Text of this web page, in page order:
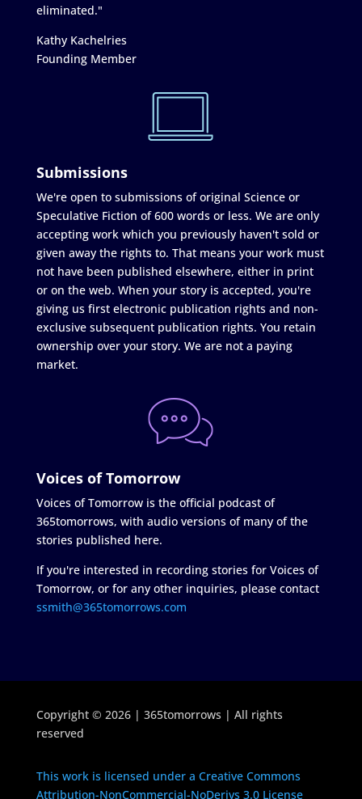
eliminated."
Kathy Kachelries
Founding Member
Submissions
We're open to submissions of original Science or
Speculative Fiction of 600 words or less. We are only
accepting work which you previously haven't sold or
given away the rights to. That means your work must
not have been published elsewhere, either in print
or on the web. When your story is accepted, you're
giving us first electronic publication rights and non-
exclusive subsequent publication rights. You retain
ownership over your story. We are not a paying
market.
Voices of Tomorrow
Voices of Tomorrow is the official podcast of
365tomorrows, with audio versions of many of the
stories published here.
If you're interested in recording stories for Voices of
Tomorrow, or for any other inquiries, please contact
ssmith@365tomorrows.com
Copyright © 2026 | 365tomorrows | All rights
reserved
This work is licensed under a Creative Commons
Attribution-NonCommercial-NoDerivs 3.0 License